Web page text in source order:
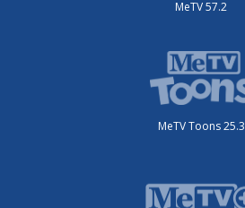
MeTV 57.2
MeTV Toons 25.3